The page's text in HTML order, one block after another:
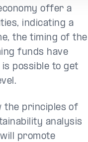
offer a
indicating a
the timing of the
funds have
possible to get
the principles of
analysis
promote